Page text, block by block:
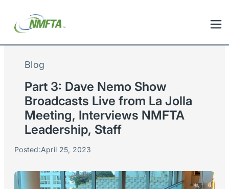
Blog
Part 3: Dave Nemo Show
Broadcasts Live from La Jolla
Meeting, Interviews NMFTA
Leadership, Staff
Posted:April 25, 2023